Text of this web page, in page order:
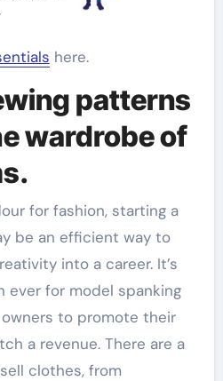
here.
patterns
wardrobe of
for fashion, starting a
be an efficient way to
into a career. It’s
ever for model spanking
to promote their
a revenue. There are a
clothes, from